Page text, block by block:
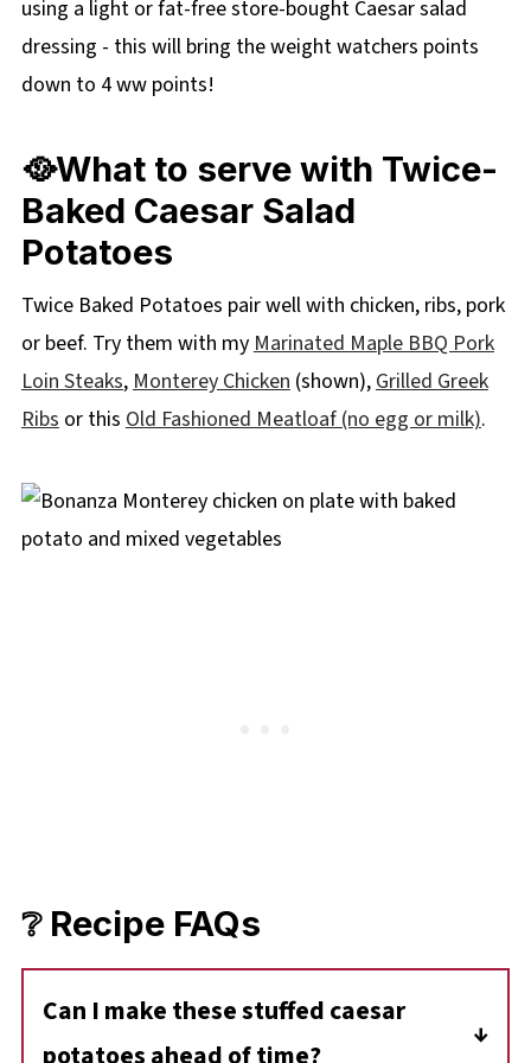
using a light or fat-free store-bought Caesar salad
dressing - this will bring the weight watchers points
down to 4 ww points!
🥘What to serve with Twice-
Baked Caesar Salad
Potatoes
Twice Baked Potatoes pair well with chicken, ribs, pork
or beef. Try them with myMarinated Maple BBQ Pork
Loin Steaks,Monterey Chicken(shown),Grilled Greek
Ribsor this Old Fashioned Meatloaf (no egg or milk).
❔ Recipe FAQs
Can I make these stuffed caesar